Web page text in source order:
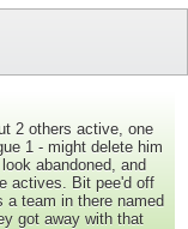
2 others active, one
1 - might delete him
abandoned, and
actives. Bit pee'd off
a team in there named
got away with that